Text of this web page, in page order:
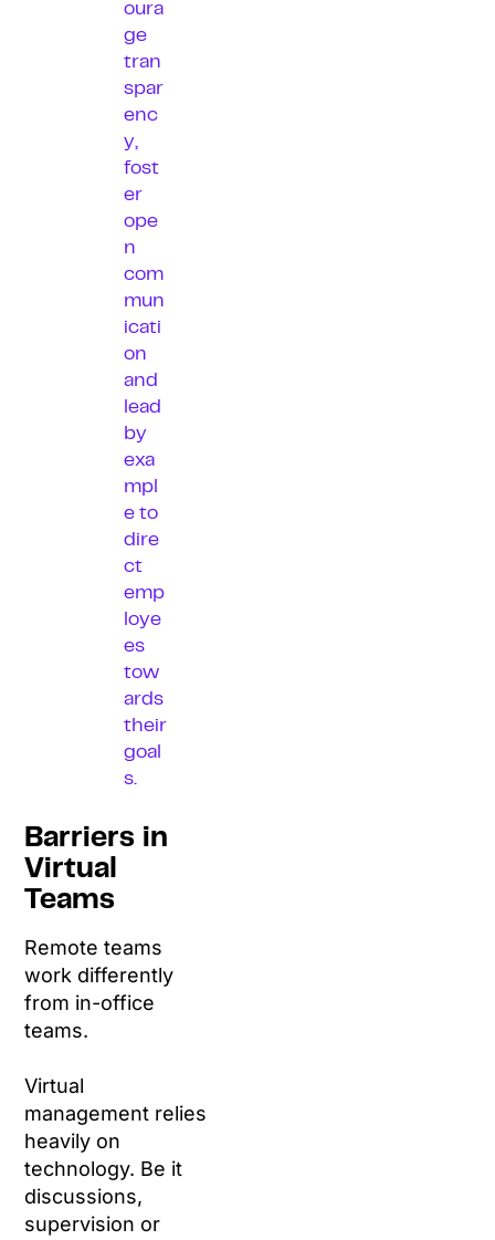
oura
ge
tran
spar
enc
y,
fost
er
ope
n
com
mun
icati
on
and
lead
by
exa
mpl
e to
dire
ct
emp
loye
es
tow
ards
their
goal
s.
Barriers in
Virtual
Teams
Remote teams
work differently
from in-office
teams.
Virtual
management relies
heavily on
technology. Be it
discussions,
supervision or